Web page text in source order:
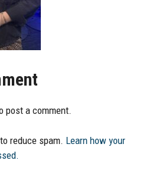
post a comment.
reduce spam. Learn how your